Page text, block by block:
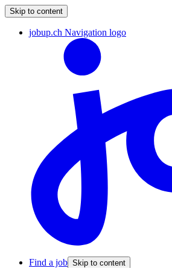
Skip to content
jobup.ch Navigation logo
Find a job Skip to content